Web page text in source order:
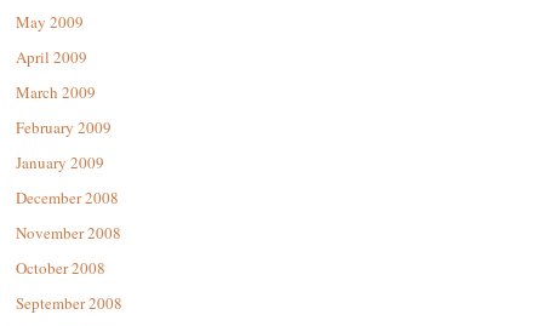
May 2009
April 2009
March 2009
February 2009
January 2009
December 2008
November 2008
October 2008
September 2008